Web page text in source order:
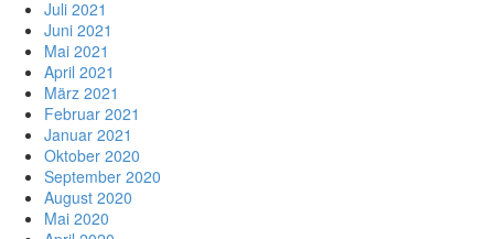
Juli 2021
Juni 2021
Mai 2021
April 2021
März 2021
Februar 2021
Januar 2021
Oktober 2020
September 2020
August 2020
Mai 2020